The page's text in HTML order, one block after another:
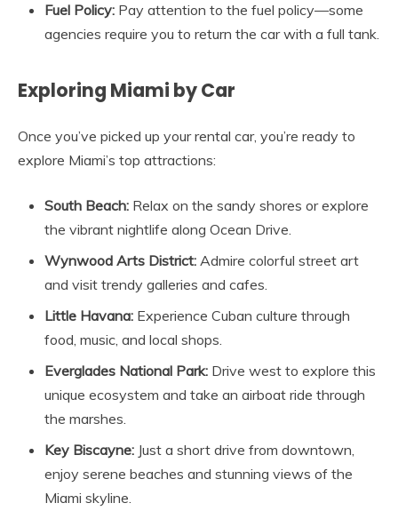
Fuel Policy: Pay attention to the fuel policy—some
agencies require you to return the car with a full tank.
Exploring Miami by Car
Once you’ve picked up your rental car, you’re ready to
explore Miami’s top attractions:
South Beach: Relax on the sandy shores or explore
the vibrant nightlife along Ocean Drive.
Wynwood Arts District: Admire colorful street art
and visit trendy galleries and cafes.
Little Havana: Experience Cuban culture through
food, music, and local shops.
Everglades National Park: Drive west to explore this
unique ecosystem and take an airboat ride through
the marshes.
Key Biscayne: Just a short drive from downtown,
enjoy serene beaches and stunning views of the
Miami skyline.